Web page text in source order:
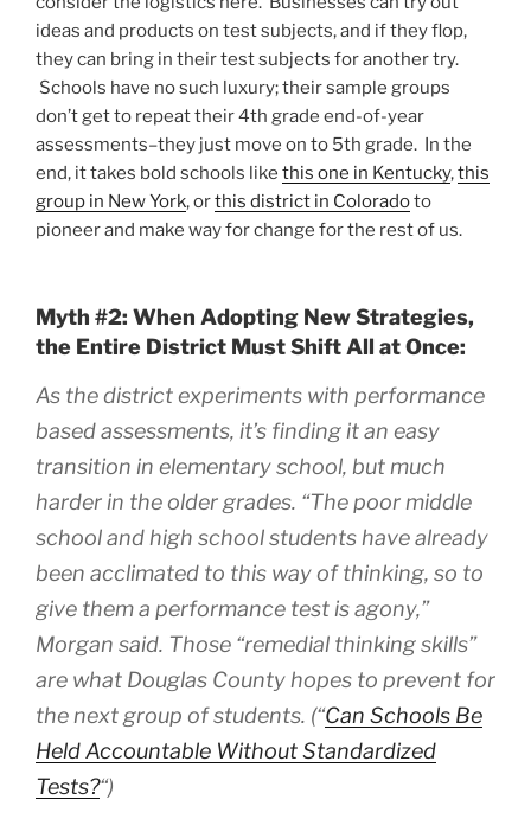
ideas and products on test subjects, and if they flop,
they can bring in their test subjects for another try.
Schools have no such luxury; their sample groups
don’t get to repeat their 4th grade end-of-year
assessments–they just move on to 5th grade. In the
end, it takes bold schools like this one in Kentucky,this
group in New York, orthis district in Coloradoto
pioneer and make way for change for the rest of us.
Myth #2: When Adopting New Strategies,
the Entire District Must Shift All at Once:
As the district experiments with performance
based assessments, it’s finding it an easy
transition in elementary school, but much
harder in the older grades. “The poor middle
school and high school students have already
been acclimated to this way of thinking, so to
give them a performance test is agony,”
Morgan said. Those “remedial thinking skills”
are what Douglas County hopes to prevent for
the next group of students. (“Can Schools Be
Held Accountable Without Standardized
Tests?“)